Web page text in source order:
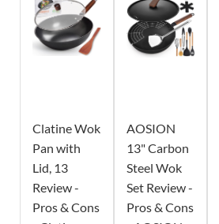
Clatine Wok
Pan with
Lid, 13
Review -
Pros & Cons
AOSION
13" Carbon
Steel Wok
Set Review -
Pros & Cons